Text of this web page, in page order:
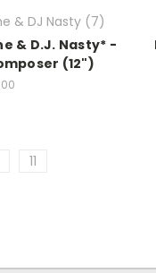
& DJ Nasty (7)
& D.J. Nasty* -
(12")
11